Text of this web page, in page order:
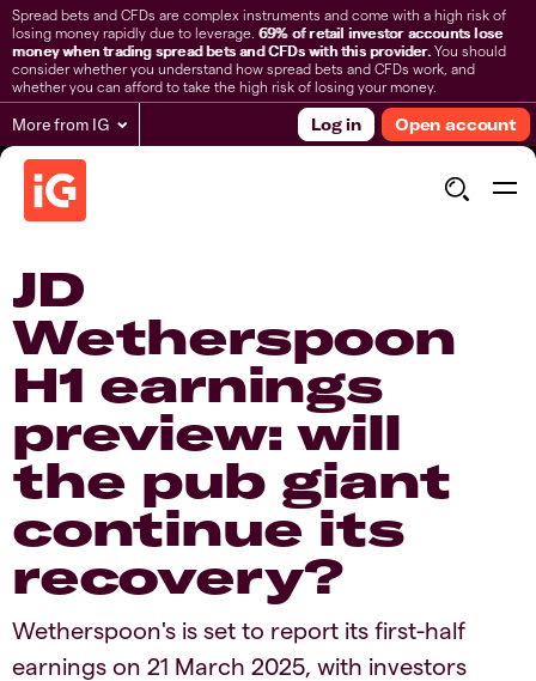
Spread bets and CFDs are complex instruments and come with a high risk of
losing money rapidly due to leverage. 69% of retail investor accounts lose
money when trading spread bets and CFDs with this provider.You should
consider whether you understand how spread bets and CFDs work, and
whether you can afford to take the high risk of losing your money.
More from IG Log in Open account
​JD
Wetherspoon
H1 earnings
preview: will
the pub giant
continue its
recovery?
​​Wetherspoon's is set to report its first-half
earnings on 21 March 2025, with investors